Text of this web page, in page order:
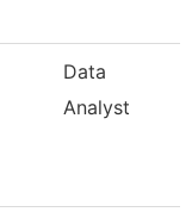
Data
Analyst